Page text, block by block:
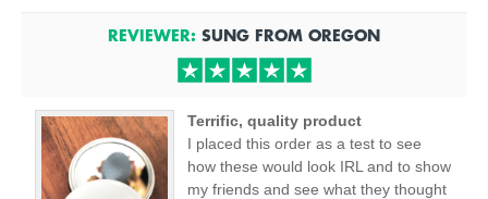
REVIEWER: SUNG FROM OREGON
Terrific, quality product
I placed this order as a test to see
how these would look IRL and to show
my friends and see what they thought